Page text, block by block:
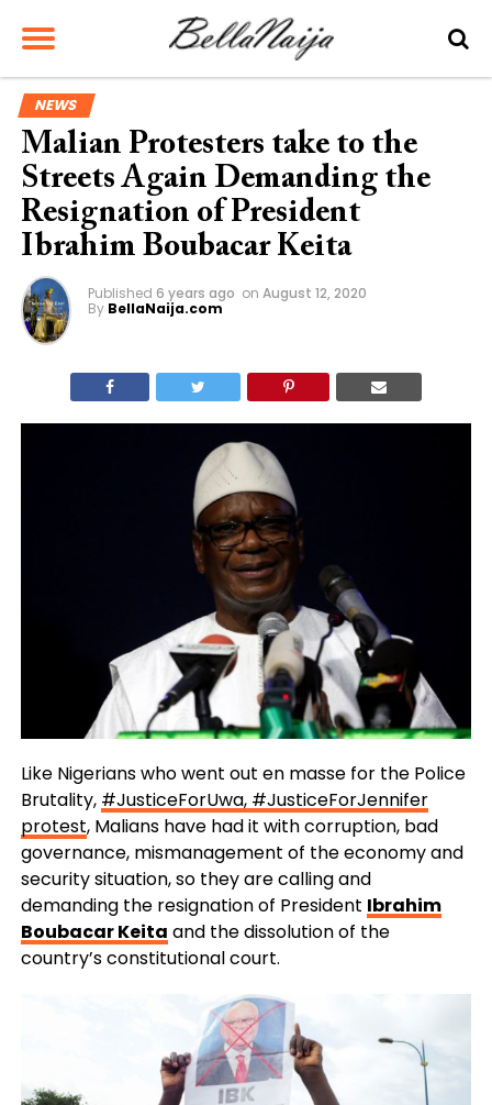
NEWS
Malian Protesters take to the
Streets Again Demanding the
Resignation of President
Ibrahim Boubacar Keita
Published 6 years ago on August 12, 2020
By BellaNaija.com
Like Nigerians who went out en masse for the Police
Brutality, #JusticeForUwa, #JusticeForJennifer
protest, Malians have had it with corruption, bad
governance, mismanagement of the economy and
security situation, so they are calling and
demanding the resignation of President Ibrahim
Boubacar Keita and the dissolution of the
country’s constitutional court.